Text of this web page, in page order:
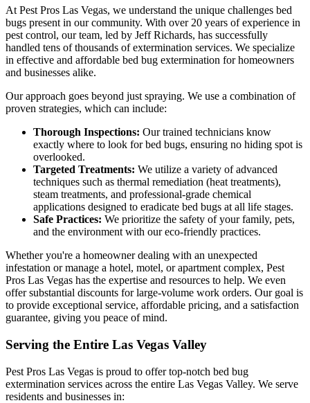
At Pest Pros Las Vegas, we understand the unique challenges bed
bugs present in our community. With over 20 years of experience in
pest control, our team, led by Jeff Richards, has successfully
handled tens of thousands of extermination services. We specialize
in effective and affordable bed bug extermination for homeowners
and businesses alike.
Our approach goes beyond just spraying. We use a combination of
proven strategies, which can include:
Thorough Inspections: Our trained technicians know
exactly where to look for bed bugs, ensuring no hiding spot is
overlooked.
Targeted Treatments: We utilize a variety of advanced
techniques such as thermal remediation (heat treatments),
steam treatments, and professional-grade chemical
applications designed to eradicate bed bugs at all life stages.
Safe Practices: We prioritize the safety of your family, pets,
and the environment with our eco-friendly practices.
Whether you're a homeowner dealing with an unexpected
infestation or manage a hotel, motel, or apartment complex, Pest
Pros Las Vegas has the expertise and resources to help. We even
offer substantial discounts for large-volume work orders. Our goal is
to provide exceptional service, affordable pricing, and a satisfaction
guarantee, giving you peace of mind.
Serving the Entire Las Vegas Valley
Pest Pros Las Vegas is proud to offer top-notch bed bug
extermination services across the entire Las Vegas Valley. We serve
residents and businesses in: